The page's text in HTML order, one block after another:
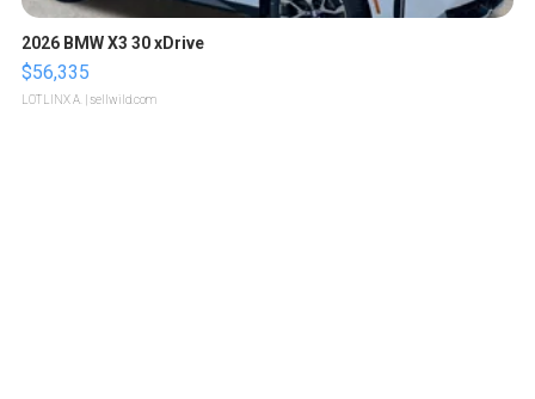
2026 BMW X3 30 xDrive
$56,335
LOTLINX A. | sellwild.com